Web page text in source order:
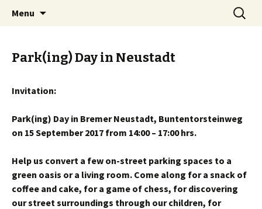
BREMENIZE
Menu
Search
for:
Park(ing) Day in Neustadt
Invitation:
Park(ing) Day in Bremer Neustadt, Buntentorsteinweg
on 15 September 2017 from 14:00 – 17:00 hrs.
Help us convert a few on-street parking spaces to a
green oasis or a living room. Come along for a snack of
coffee and cake, for a game of chess, for discovering
our street surroundings through our children, for